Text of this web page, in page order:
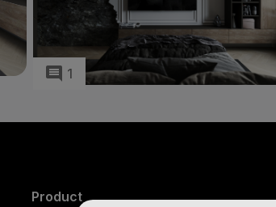
1
Product